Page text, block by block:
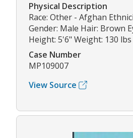
Physical Description
Race: Other - Afghan
Gender: Male Hair: Brown
Height: 5'6" Weight: 130 lbs
Case Number
MP109007
View Source